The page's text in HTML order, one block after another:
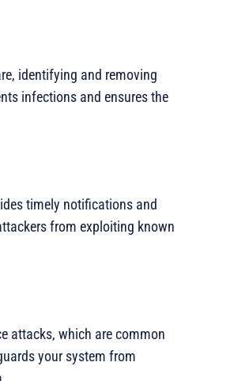
identifying and removing
infections and ensures the
timely notifications and
from exploiting known
attacks, which are common
your system from